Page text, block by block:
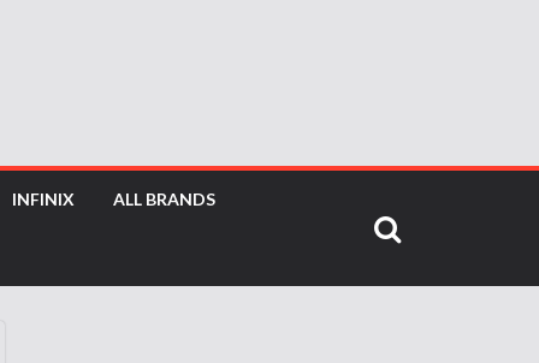
INFINIX ALL BRANDS